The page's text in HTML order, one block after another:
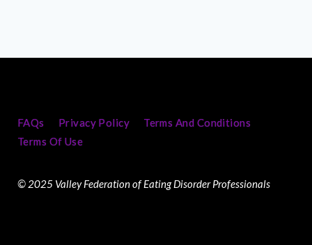
FAQs Privacy Policy
Terms And Conditions
Terms Of Use
© 2025 Valley Federation of Eating Disorder Professionals